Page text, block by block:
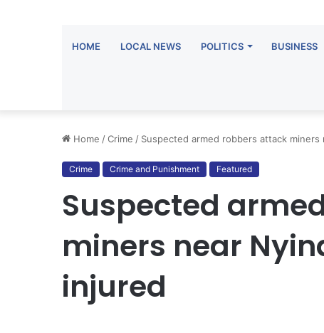
HOME LOCAL NEWS POLITICS BUSINESS
Home /Crime / Suspected armed robbers attack
Crime Crime and Punishment Featured
Suspected
miners near
injured